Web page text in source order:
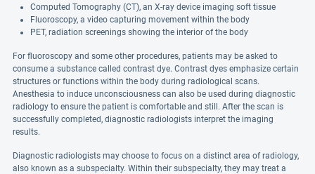
Computed Tomography (CT), an X-ray device imaging soft tissue
Fluoroscopy, a video capturing movement within the body
PET, radiation screenings showing the interior of the body
For fluoroscopy and some other procedures, patients may be asked to
consume a substance called contrast dye. Contrast dyes emphasize certain
structures or functions within the body during radiological scans.
Anesthesia to induce unconsciousness can also be used during diagnostic
radiology to ensure the patient is comfortable and still. After the scan is
successfully completed, diagnostic radiologists interpret the imaging
results.
Diagnostic radiologists may choose to focus on a distinct area of radiology,
also known as a subspecialty. Within their subspecialty, they may treat a